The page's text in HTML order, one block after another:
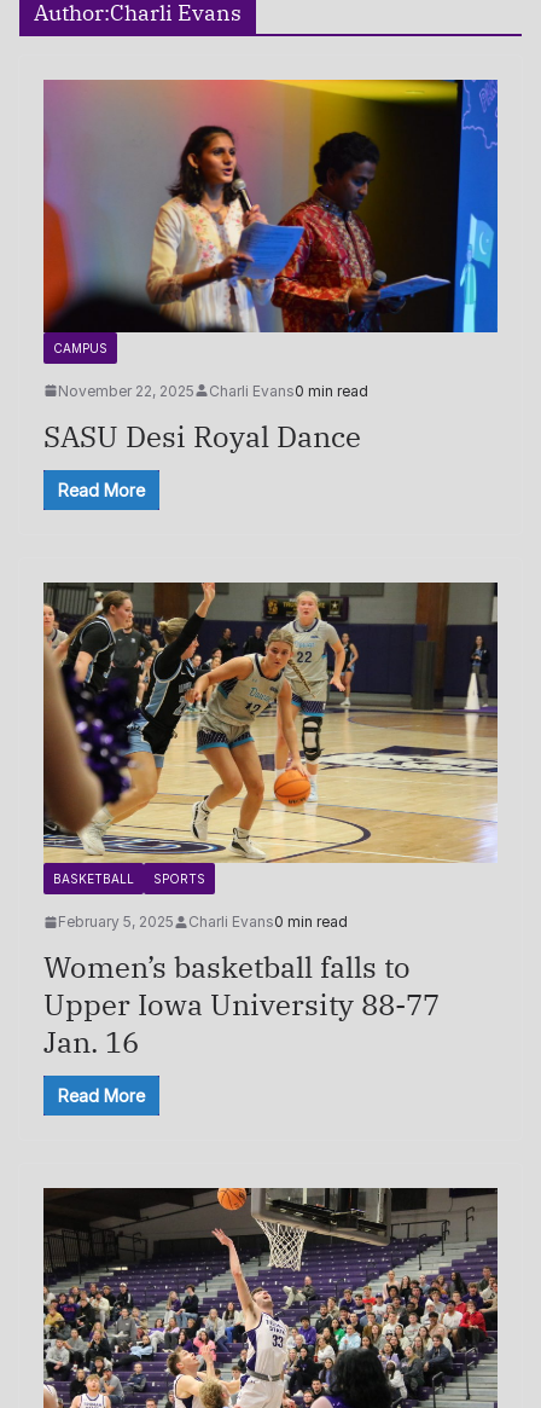
Author:Charli Evans
CAMPUS
November 22, 2025 Charli Evans0 min read
SASU Desi Royal Dance
Read More
BASKETBALL SPORTS
February 5, 2025 Charli Evans0 min read
Women’s basketball falls to
Upper Iowa University 88-77
Jan. 16
Read More